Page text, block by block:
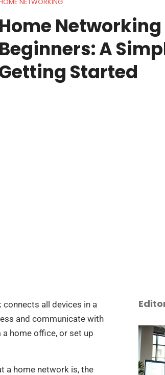
Home
Beginners: A
Started
all devices in a
and communicate with
home office, or set up
a home network is, the